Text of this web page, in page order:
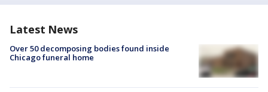
Latest News
Over 50 decomposing bodies found inside
Chicago funeral home